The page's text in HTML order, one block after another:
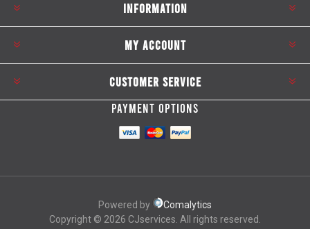
INFORMATION
MY ACCOUNT
CUSTOMER SERVICE
PAYMENT OPTIONS
Powered by
Comalytics
Copyright © 2026 CJservices. All rights reserved.